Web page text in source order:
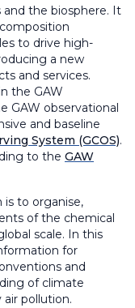
the biosphere. It
to drive high-
a new
and services.
the GAW
GAW observational
and baseline
System (GCOS).
to the GAW
is to organise,
of the chemical
scale. In this
for
and
of climate
pollution.